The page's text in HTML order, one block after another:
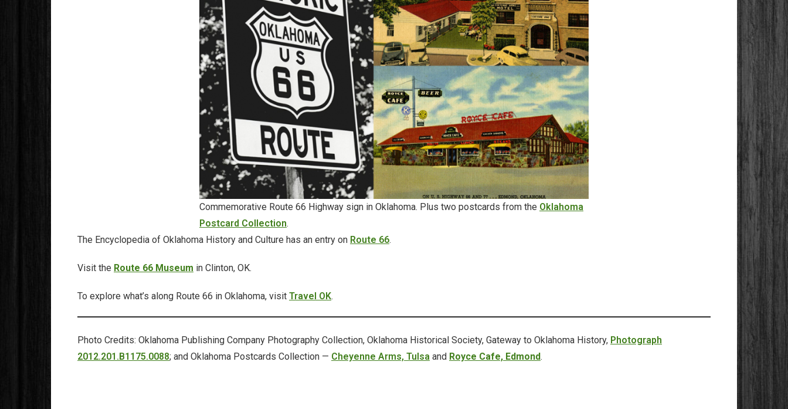
Commemorative Route 66 Highway sign in Oklahoma. Plus two postcards from the Oklahoma
Postcard Collection.
The Encyclopedia of Oklahoma History and Culture has an entry on Route 66.
Visit the Route 66 Museum in Clinton, OK.
To explore what’s along Route 66 in Oklahoma, visit Travel OK.
Photo Credits: Oklahoma Publishing Company Photography Collection, Oklahoma Historical Society, Gateway to Oklahoma History, Photograph
2012.201.B1175.0088; and Oklahoma Postcards Collection — Cheyenne Arms, Tulsa and Royce Cafe, Edmond.